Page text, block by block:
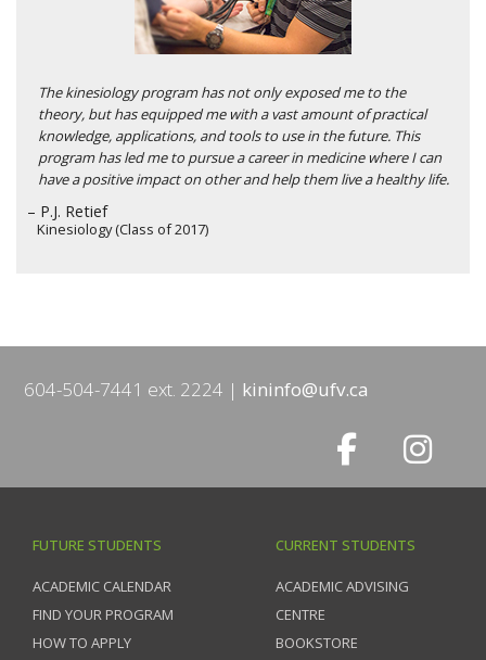
The kinesiology program has not only exposed me to the
theory, but has equipped me with a vast amount of practical
knowledge, applications, and tools to use in the future. This
program has led me to pursue a career in medicine where I can
have a positive impact on other and help them live a healthy life.
– P.J. Retief
Kinesiology (Class of 2017)
604-504-7441 ext. 2224 kininfo@ufv.ca
FUTURE STUDENTS
ACADEMIC CALENDAR
FIND YOUR PROGRAM
HOW TO APPLY
CURRENT STUDENTS
ACADEMIC ADVISING
CENTRE
BOOKSTORE